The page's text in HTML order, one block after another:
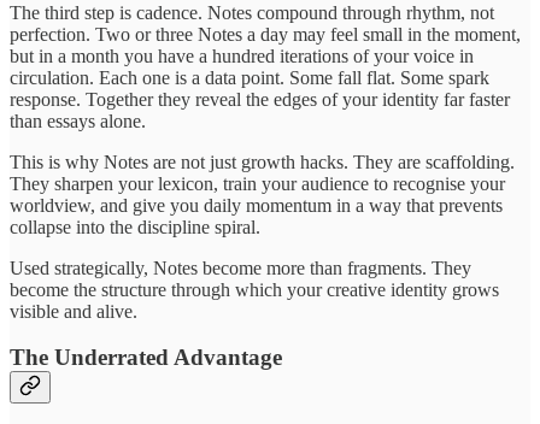
The third step is cadence. Notes compound through rhythm, not
perfection. Two or three Notes a day may feel small in the moment,
but in a month you have a hundred iterations of your voice in
circulation. Each one is a data point. Some fall flat. Some spark
response. Together they reveal the edges of your identity far faster
than essays alone.
This is why Notes are not just growth hacks. They are scaffolding.
They sharpen your lexicon, train your audience to recognise your
worldview, and give you daily momentum in a way that prevents
collapse into the discipline spiral.
Used strategically, Notes become more than fragments. They
become the structure through which your creative identity grows
visible and alive.
The Underrated Advantage